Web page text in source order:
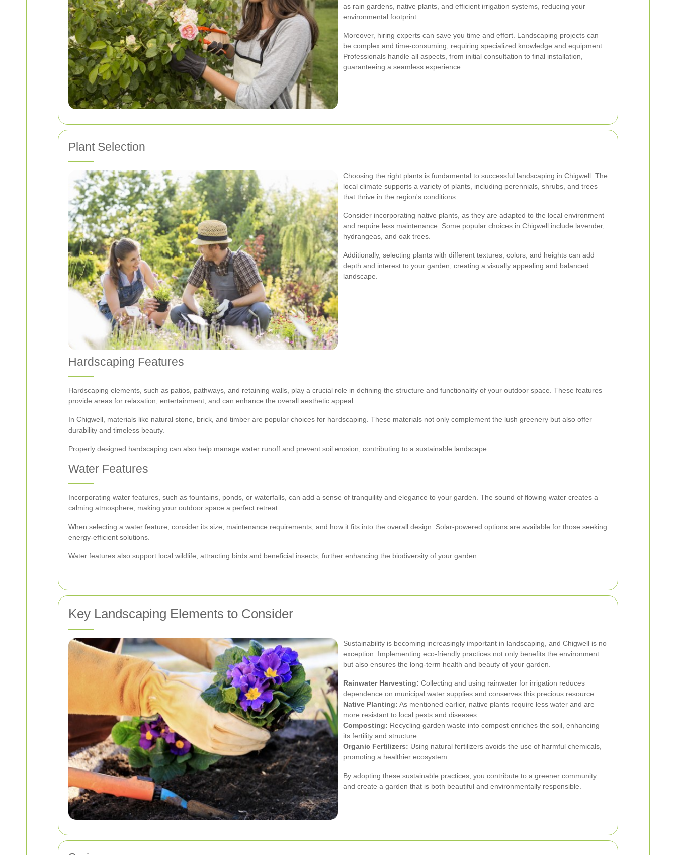
as rain gardens, native plants, and efficient irrigation systems, reducing your
environmental footprint.
Moreover, hiring experts can save you time and effort. Landscaping projects can
be complex and time-consuming, requiring specialized knowledge and equipment.
Professionals handle all aspects, from initial consultation to final installation,
guaranteeing a seamless experience.
Plant Selection
Choosing the right plants is fundamental to successful landscaping in Chigwell. The
local climate supports a variety of plants, including perennials, shrubs, and trees
that thrive in the region's conditions.
Consider incorporating native plants, as they are adapted to the local environment
and require less maintenance. Some popular choices in Chigwell include lavender,
hydrangeas, and oak trees.
Additionally, selecting plants with different textures, colors, and heights can add
depth and interest to your garden, creating a visually appealing and balanced
landscape.
Hardscaping Features
Hardscaping elements, such as patios, pathways, and retaining walls, play a crucial role in defining the structure and functionality of your outdoor space. These features
provide areas for relaxation, entertainment, and can enhance the overall aesthetic appeal.
In Chigwell, materials like natural stone, brick, and timber are popular choices for hardscaping. These materials not only complement the lush greenery but also offer
durability and timeless beauty.
Properly designed hardscaping can also help manage water runoff and prevent soil erosion, contributing to a sustainable landscape.
Water Features
Incorporating water features, such as fountains, ponds, or waterfalls, can add a sense of tranquility and elegance to your garden. The sound of flowing water creates a
calming atmosphere, making your outdoor space a perfect retreat.
When selecting a water feature, consider its size, maintenance requirements, and how it fits into the overall design. Solar-powered options are available for those seeking
energy-efficient solutions.
Water features also support local wildlife, attracting birds and beneficial insects, further enhancing the biodiversity of your garden.
Key Landscaping Elements to Consider
Sustainability is becoming increasingly important in landscaping, and Chigwell is no
exception. Implementing eco-friendly practices not only benefits the environment
but also ensures the long-term health and beauty of your garden.
Rainwater Harvesting: Collecting and using rainwater for irrigation reduces
dependence on municipal water supplies and conserves this precious resource.
Native Planting: As mentioned earlier, native plants require less water and are
more resistant to local pests and diseases.
Composting: Recycling garden waste into compost enriches the soil, enhancing
its fertility and structure.
Organic Fertilizers: Using natural fertilizers avoids the use of harmful chemicals,
promoting a healthier ecosystem.
By adopting these sustainable practices, you contribute to a greener community
and create a garden that is both beautiful and environmentally responsible.